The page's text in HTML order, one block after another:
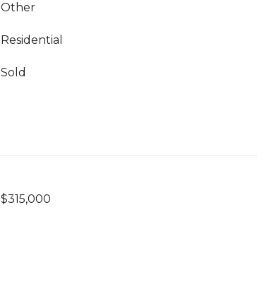
Other
Residential
Sold
$315,000